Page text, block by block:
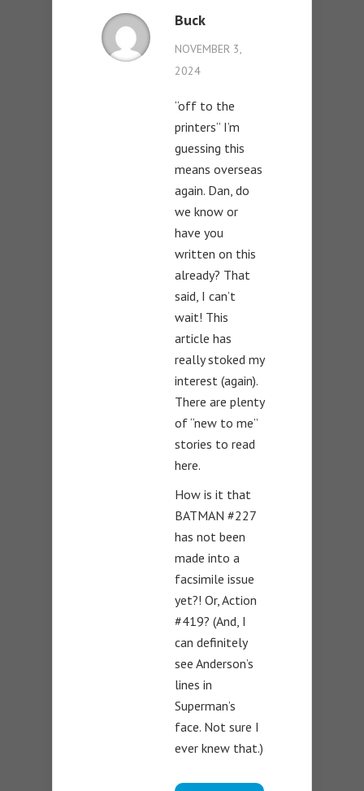
Buck
NOVEMBER 3,
2024
“off to the
printers” I’m
guessing this
means overseas
again. Dan, do
we know or
have you
written on this
already? That
said, I can’t
wait! This
article has
really stoked my
interest (again).
There are plenty
of “new to me”
stories to read
here.
How is it that
BATMAN #227
has not been
made into a
facsimile issue
yet?! Or, Action
#419? (And, I
can definitely
see Anderson’s
lines in
Superman’s
face. Not sure I
ever knew that.)